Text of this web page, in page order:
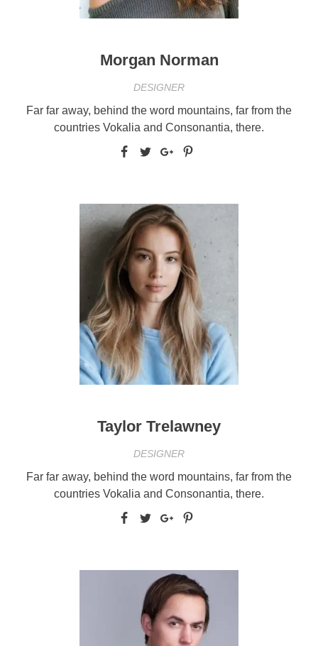
Morgan Norman
DESIGNER
Far far away, behind the word mountains, far from the
countries Vokalia and Consonantia, there.
Taylor Trelawney
DESIGNER
Far far away, behind the word mountains, far from the
countries Vokalia and Consonantia, there.